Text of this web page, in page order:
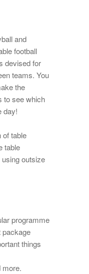
and
football
devised for
teams. You
the
to see which
day!
of table
table
outsize
programme
package
things
more.